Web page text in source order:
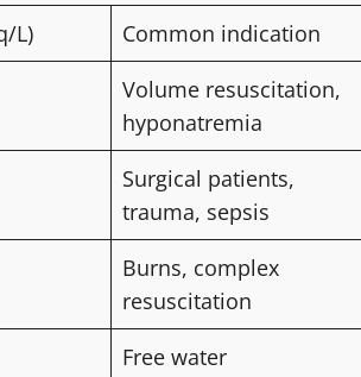
L)
Common indication
Volume resuscitation,
hyponatremia
Surgical patients,
trauma, sepsis
Burns, complex
resuscitation
Free water